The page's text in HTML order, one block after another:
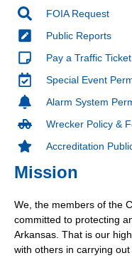
Mission
We, the members of the
committed to protecting
Arkansas. That is our
with others in carrying
FOIA Request
Public Reports
Pay a Traffic Ticket
Special Event
Alarm System
Wrecker Policy &
Accreditation